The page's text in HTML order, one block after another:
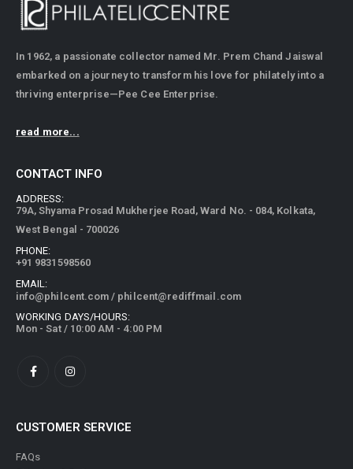
embarked on a journey to transform his love for philately into a
thriving enterprise—Pee Cee Enterprise.
79A, Shyama Prosad Mukherjee Road, Ward No. - 084, Kolkata,
West Bengal - 700026
+91 9831598560
info@philcent.com
WORKING DAYS/HOURS:
Mon - Sat / 10:00 AM - 4:00 PM
Shipping & Delivery